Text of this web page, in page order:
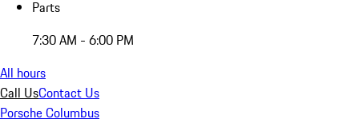
Parts
7:30 AM - 6:00 PM
All hours
Call UsContact Us
Porsche Columbus